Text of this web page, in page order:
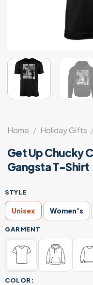
Home / Holiday Gifts
Get Up Chucky
Gangsta T-Shirt
STYLE
Unisex Women's
GARMENT
COLOR: